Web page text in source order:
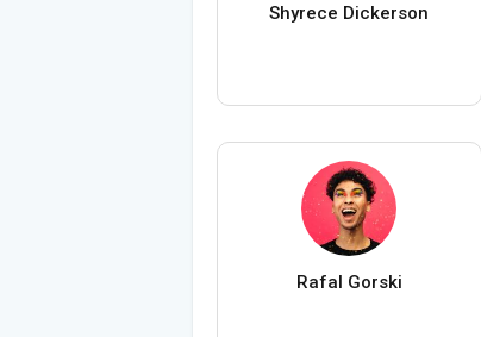
Shyrece Dickerson
Rafal Gorski